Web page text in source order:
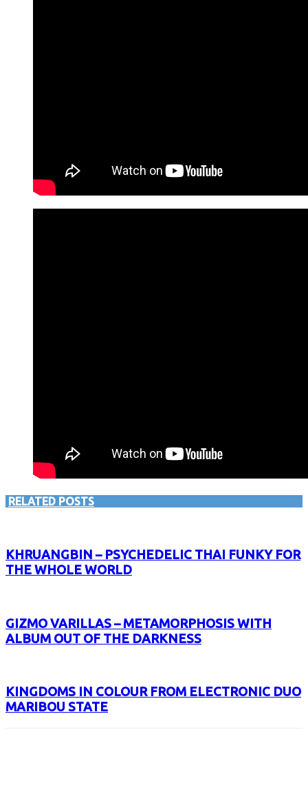
RELATED POSTS
KHRUANGBIN – PSYCHEDELIC THAI FUNKY FOR
THE WHOLE WORLD
GIZMO VARILLAS – METAMORPHOSIS WITH
ALBUM OUT OF THE DARKNESS
KINGDOMS IN COLOUR FROM ELECTRONIC DUO
MARIBOU STATE